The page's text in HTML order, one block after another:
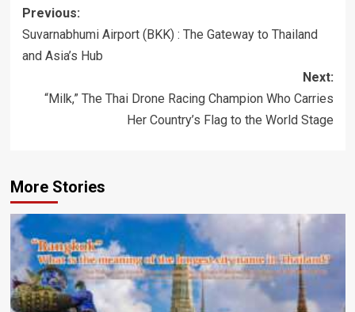
Post
navigation
Previous:
Suvarnabhumi Airport (BKK) : The Gateway to Thailand
and Asia’s Hub
Next:
“Milk,” The Thai Drone Racing Champion Who Carries
Her Country’s Flag to the World Stage
More Stories